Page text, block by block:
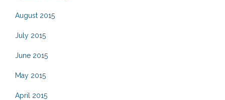
August 2015
July 2015
June 2015
May 2015
April 2015